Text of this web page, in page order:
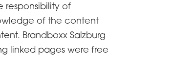
responsibility of
of the content
Brandboxx Salzburg
linked pages were free